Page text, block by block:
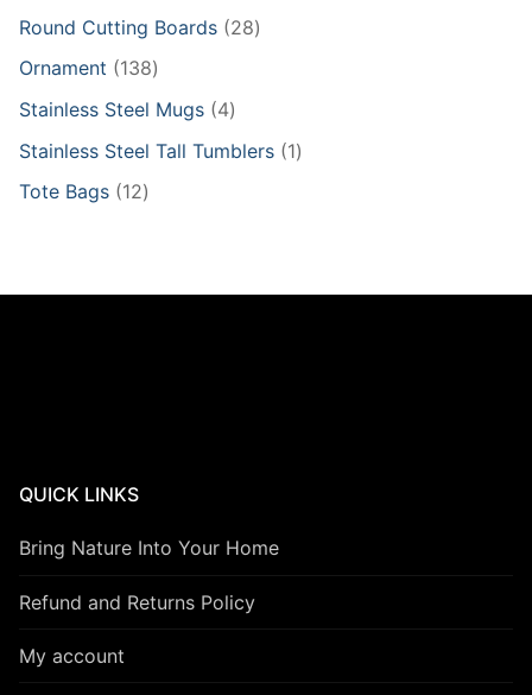
Round Cutting Boards 2828
Ornament 138138
products
Stainless Steel Mugs 44
products
Stainless Steel Tall Tumblers 11
Tote Bags 1212
QUICK LINKS
Bring Nature Into Your Home
Refund and Returns Policy
My account